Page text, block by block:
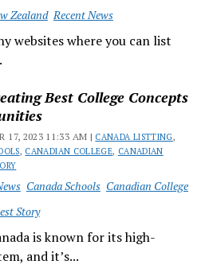
Zealand Recent News
websites where you can list
Best College Concepts
17, 2023 11:33 AM | CANADA LISTTING,
, CANADIAN COLLEGE, CANADIAN
Canada Schools Canadian College
Story
is known for its high-
and it’s...